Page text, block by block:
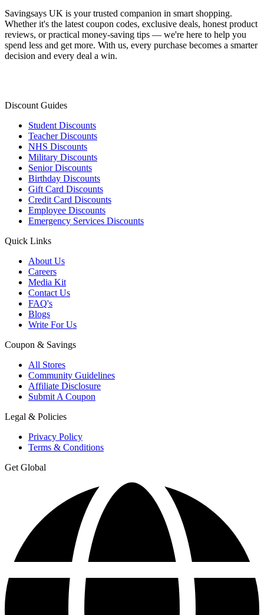
Savingsays UK is your trusted companion in smart shopping.
Whether it's the latest coupon codes, exclusive deals, honest product
reviews, or practical money-saving tips — we're here to help you
spend less and get more. With us, every purchase becomes a smarter
decision and every deal a win.
Discount Guides
Student Discounts
Teacher Discounts
NHS Discounts
Military Discounts
Senior Discounts
Birthday Discounts
Gift Card Discounts
Credit Card Discounts
Employee Discounts
Emergency Services Discounts
Quick Links
About Us
Careers
Media Kit
Contact Us
FAQ's
Blogs
Write For Us
Coupon & Savings
All Stores
Community Guidelines
Affiliate Disclosure
Submit A Coupon
Legal & Policies
Privacy Policy
Terms & Conditions
Get Global